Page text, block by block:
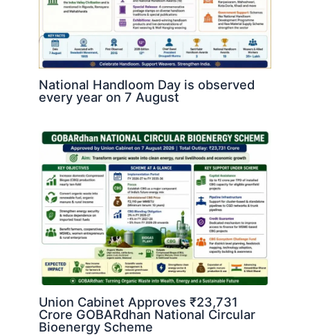
National Handloom Day is observed
every year on 7 August
Union Cabinet Approves ₹23,731
Crore GOBARdhan National Circular
Bioenergy Scheme